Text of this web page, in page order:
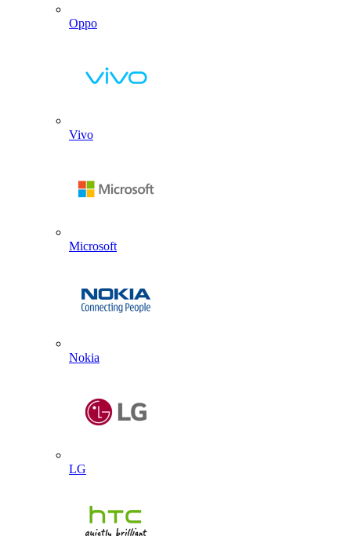
Oppo
Vivo
Microsoft
Nokia
LG